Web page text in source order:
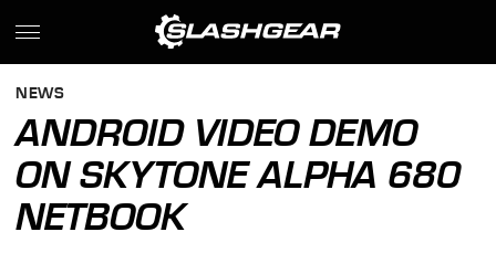
NEWS
ANDROID VIDEO DEMO
ON SKYTONE ALPHA 680
NETBOOK